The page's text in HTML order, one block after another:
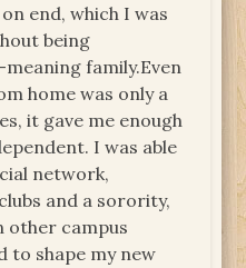
end, which I was
being
family.Even
home was only a
it gave me enough
I was able
network,
and a sorority,
other campus
to shape my new